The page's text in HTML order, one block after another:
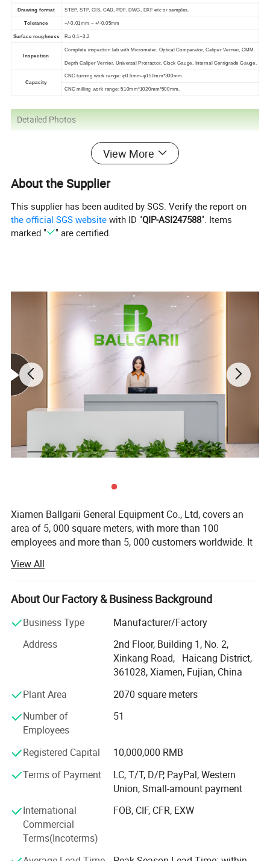
Drawing format STEP, STP, GIS, CAD, PDF, DWG, DXF etc or samples.
Tolerance +/-0.01mm ~ +/-0.05mm
Surface roughness Ra 0.1~3.2
Inspection
Complete inspection lab with Micrometer, Optical Comparator, Caliper Vernier, CMM.
Depth Caliper Vernier, Universal Protractor, Clock Gauge, Internal Centigrade Gauge.
Capacity
CNC turning work range: φ0.5mm-φ150mm*300mm.
CNC milling work range: 510mm*1020mm*500mm.
Detailed Photos
View More
About the Supplier
This supplier has been audited by SGS. Verify the report on
the official SGS website with ID "QIP-ASI247588". Items
marked "
" are certified.
Xiamen Ballgarii General Equipment Co., Ltd, covers an
area of 5, 000 square meters, with more than 100
employees and more than 5, 000 customers worldwide. It
solutions. With years of experience in CNC machining, 3D
printing, Vacuum casting, Low Volume Manufacturing,
Sheet Metal Fabrication and Injection molding, we offer
mass production.
With expertise across a diverse range of materials and
cutting-edge technology, we deliver innovative solutions
for industries like Erospace, Automotive, Electronics,
Medical, Sports equipment, cultural and creative products,
movie props and Toy industries.
Our state-of-the-art CNC machining workship houses over
capable of handling intricate components for industries
like automotive and aerospace. With 10+ years of
expertise, we deliver rapid, multi-axis, high-speed
machining solutions for both metal and plastic materials,
ensuring exceptional surface finishes.
Our advanced vacuum casting workshop, equipped with
cutting-edge technology and experienced technicians,
View All
About Our Factory & Business Background
Business Type
Manufacturer/Factory
Address
2nd Floor, Building 1, No. 2,
Xinkang Road, Haicang District,
361028, Xiamen, Fujian, China
Plant Area
2070 square meters
Number of
Employees
51
Registered Capital
10,000,000 RMB
Terms of Payment
LC, T/T, D/P, PayPal, Western
Union, Small-amount payment
International
Commercial
Terms(Incoterms)
FOB, CIF, CFR, EXW